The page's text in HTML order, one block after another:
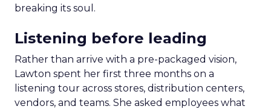
breaking its soul.
Listening before leading
Rather than arrive with a pre-packaged vision,
Lawton spent her first three months on a
listening tour across stores, distribution centers,
vendors, and teams. She asked employees what